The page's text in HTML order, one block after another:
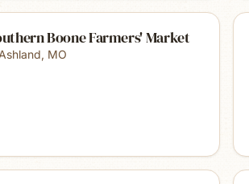
Boone Farmers' Market
Ashland, MO